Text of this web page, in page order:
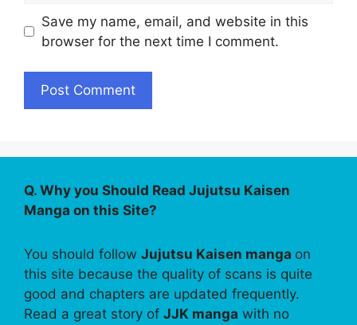
Save my name, email, and website in this
browser for the next time I comment.
Q. Why you Should Read Jujutsu Kaisen
Manga on this Site?
You should follow Jujutsu Kaisen manga on
this site because the quality of scans is quite
good and chapters are updated frequently.
Read a great story of JJK manga with no